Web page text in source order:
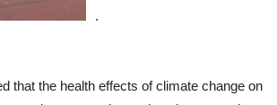
.
that the health effects of climate change on